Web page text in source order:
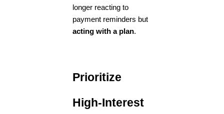
longer reacting to
payment reminders but
acting with a plan.
Prioritize
High-Interest